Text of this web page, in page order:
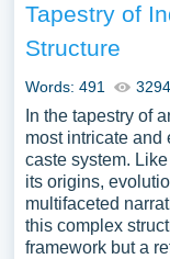
Tapestry of
Structure
Words: 491 3294
In the tapestry of
most intricate and
caste system.
its origins,
multifaceted
this complex
framework but a